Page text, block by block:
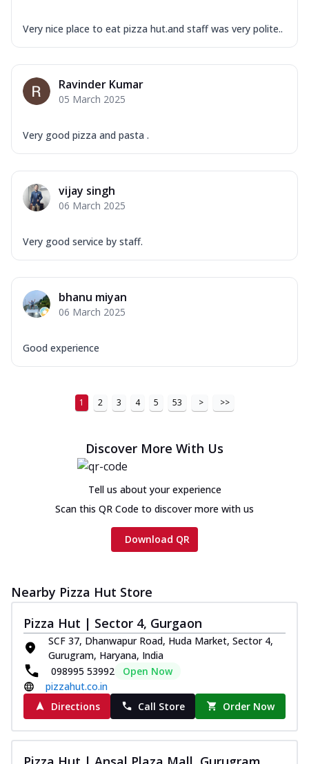
Very nice place to eat pizza hut.and staff was very polite..
Ravinder Kumar
05 March 2025
Very good pizza and pasta .
vijay singh
06 March 2025
Very good service by staff.
bhanu miyan
06 March 2025
Good experience
1 2 3 4 5 53 > >>
Discover More With Us
Tell us about your experience
Scan this QR Code to discover more with us
Download QR
Nearby Pizza Hut Store
Pizza Hut | Sector 4, Gurgaon
SCF 37, Dhanwapur Road, Huda Market, Sector 4,
Gurugram, Haryana, India
098995 53992
Open Now
pizzahut.co.in
Directions
Call Store Order Now